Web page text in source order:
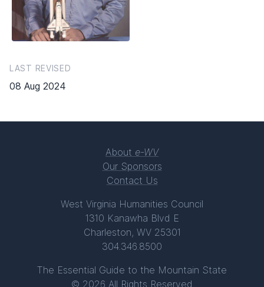
LAST REVISED
08 Aug 2024
About e-WV
Our Sponsors
Contact Us
West Virginia Humanities Council
1310 Kanawha Blvd E
Charleston, WV 25301
304.346.8500
The Essential Guide to the Mountain State
© 2026 All Rights Reserved